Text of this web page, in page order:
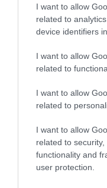
I want to allow
related to
device identifiers
I want to allow
related to
I want to allow
related to
I want to allow
related to
functionality and
user protection.